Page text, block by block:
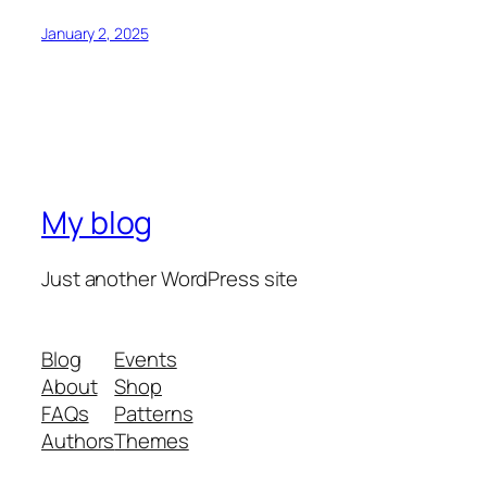
January 2, 2025
My blog
Just another WordPress site
Blog
About
FAQs
Authors
Events
Shop
Patterns
Themes